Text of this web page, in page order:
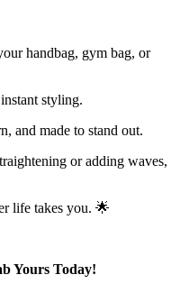
handbag, gym bag, or
styling.
and made to stand out.
or adding waves,
life takes you. 🌟
Yours Today!